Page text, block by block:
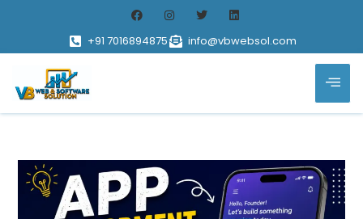
+91 7016894875 info@vbwebsol.com